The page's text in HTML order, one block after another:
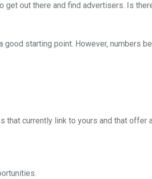
get out there and find advertisers. Is
starting point. However, numbers
currently link to yours and that offer